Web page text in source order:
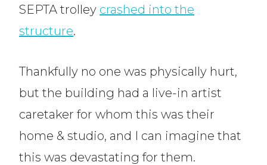
SEPTA trolley crashed into the
structure.
Thankfully no one was physically hurt,
but the building had a live-in artist
caretaker for whom this was their
home & studio, and I can imagine that
this was devastating for them.